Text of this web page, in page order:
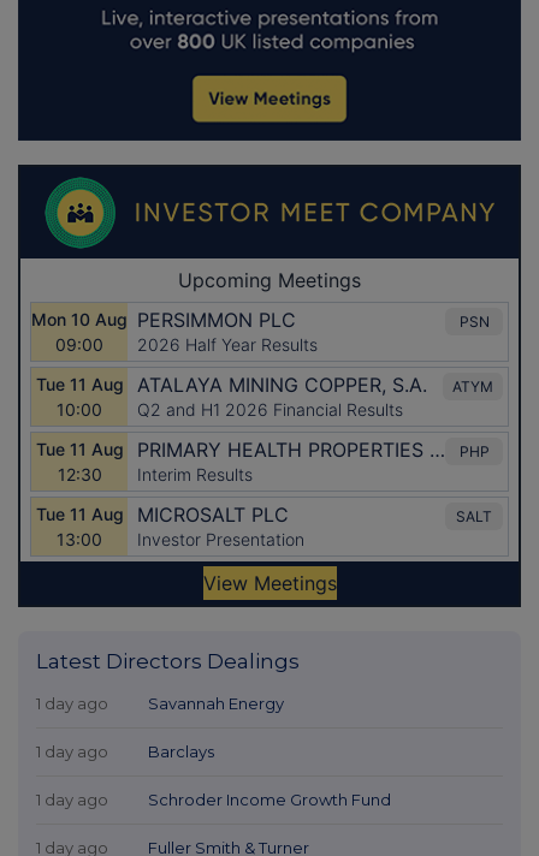
Latest Directors Dealings
1 day ago Savannah Energy
1 day ago Barclays
1 day ago Schroder Income Growth Fund
1 day ago Fuller Smith & Turner